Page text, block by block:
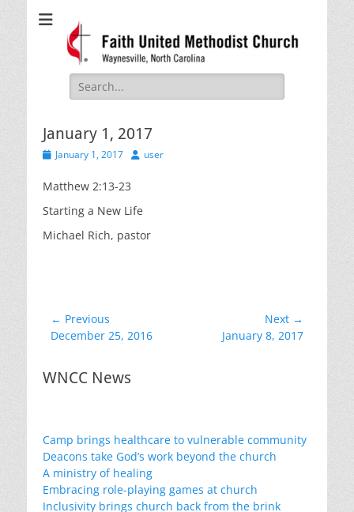
Methodist Church
Waynesville, NC
Search
for:
January 1, 2017
PostedJanuary 1, 2017 Author
user
Matthew 2:13-23
Starting a New Life
Michael Rich, pastor
Post
navigation
← Previous
Previous
December 25, 2016
Next →
January 8, 2017
WNCC News
Camp brings healthcare to vulnerable community
Deacons take God’s work beyond the church
A ministry of healing
Embracing role-playing games at church
Inclusivity brings church back from the brink